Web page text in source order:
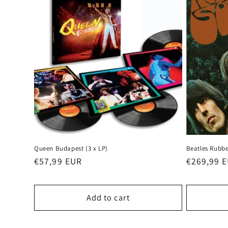
Queen Budapest (3 x LP)
Regular
€57,99 EUR
Add to cart
Beatles
Regular
€269,99